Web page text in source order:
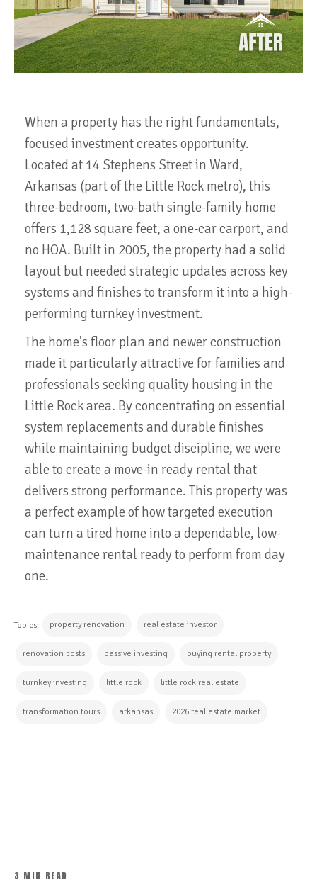
When a property has the right fundamentals,
focused investment creates opportunity.
Located at 14 Stephens Street in Ward,
Arkansas (part of the Little Rock metro), this
three-bedroom, two-bath single-family home
offers 1,128 square feet, a one-car carport, and
no HOA. Built in 2005, the property had a solid
layout but needed strategic updates across key
systems and finishes to transform it into a high-
performing turnkey investment.
The home's floor plan and newer construction
made it particularly attractive for families and
professionals seeking quality housing in the
Little Rock area. By concentrating on essential
system replacements and durable finishes
while maintaining budget discipline, we were
able to create a move-in ready rental that
delivers strong performance. This property was
a perfect example of how targeted execution
can turn a tired home into a dependable, low-
maintenance rental ready to perform from day
one.
Topics: property renovation real estate investor
renovation costs passive investing buying rental property
turnkey investing little rock little rock real estate
transformation tours arkansas 2026 real estate market
3 MIN READ